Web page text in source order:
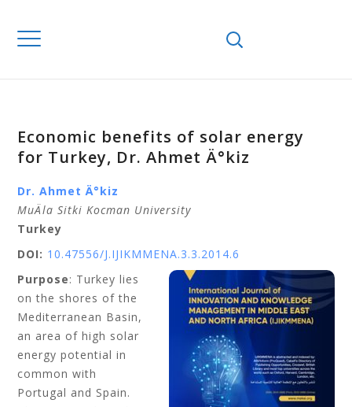
Economic benefits of solar energy
for Turkey, Dr. Ahmet Ä°kiz
Dr. Ahmet Ä°kiz
MuÄla Sitki Kocman University
Turkey
DOI: 10.47556/J.IJIKMMENA.3.3.2014.6
Purpose: Turkey lies
on the shores of the
Mediterranean Basin,
an area of high solar
energy potential in
common with
Portugal and Spain.